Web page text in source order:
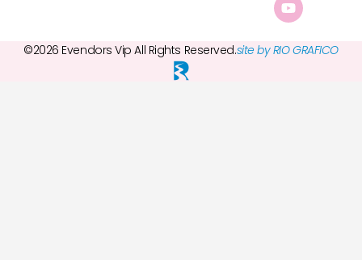
©2026 Evendors Vip All Rights Reserved.site by RIO GRAFICO